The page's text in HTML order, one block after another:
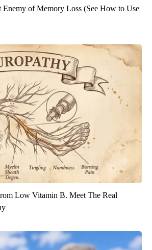
Enemy of Memory Loss (See How to Use
Low Vitamin B. Meet The Real